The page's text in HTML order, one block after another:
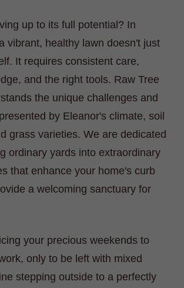
up to its full potential? In
vibrant, healthy lawn doesn't just
It requires consistent care,
and the right tools. Raw Tree
the unique challenges and
by Eleanor's climate, soil
grass varieties. We are dedicated
ordinary yards into extraordinary
that enhance your home's curb
a welcoming sanctuary for
your precious weekends to
only to be left with mixed
stepping outside to a perfectly